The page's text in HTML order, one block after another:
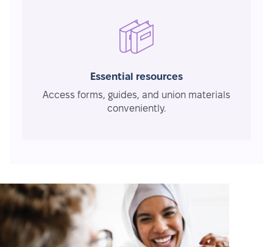
Essential resources
Access forms, guides, and union materials
conveniently.